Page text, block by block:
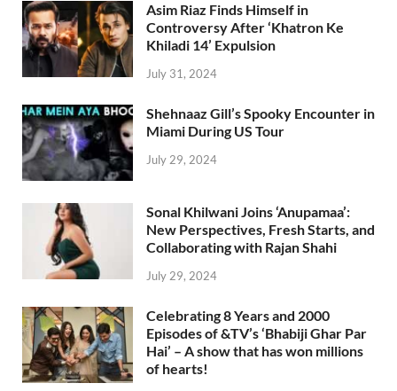
Asim Riaz Finds Himself in
Controversy After ‘Khatron Ke
Khiladi 14’ Expulsion
July 31, 2024
Shehnaaz Gill’s Spooky Encounter in
Miami During US Tour
July 29, 2024
Sonal Khilwani Joins ‘Anupamaa’:
New Perspectives, Fresh Starts, and
Collaborating with Rajan Shahi
July 29, 2024
Celebrating 8 Years and 2000
Episodes of &TV’s ‘Bhabiji Ghar Par
Hai’ – A show that has won millions
of hearts!